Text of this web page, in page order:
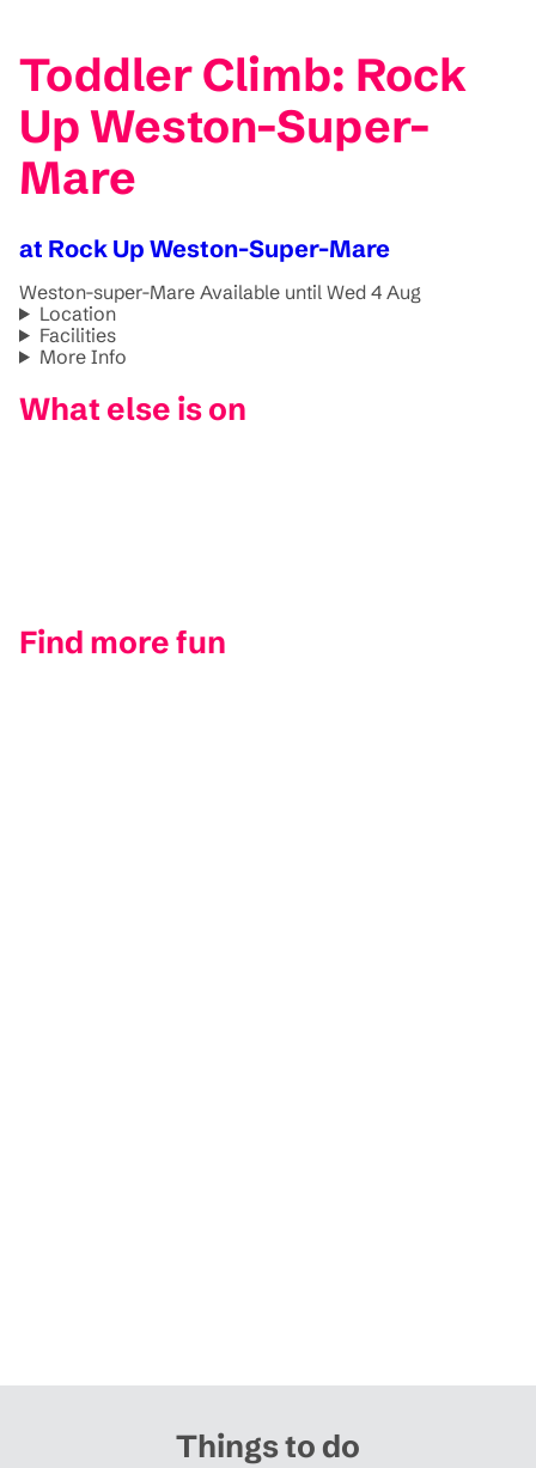
Toddler Climb: Rock
Up Weston-Super-
Mare
at Rock Up Weston-Super-Mare
Weston-super-Mare Available until Wed 4 Aug
Location
Facilities
More Info
What else is on
Find more fun
Things to do